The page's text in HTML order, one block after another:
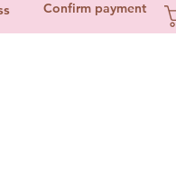
Confirm payment